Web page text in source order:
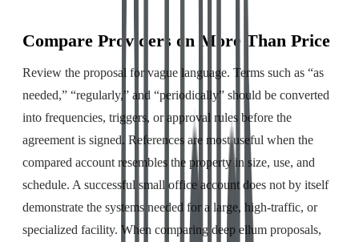
Compare Providers on More Than Price
Review the proposal for vague language. Terms such as “as
needed,” “regularly,” and “periodically” should be converted
into frequencies, triggers, or approval rules before the
agreement is signed. References are most useful when the
compared account resembles the property in size, use, and
schedule. A successful small office account does not by itself
demonstrate the systems needed for a large, high-traffic, or
specialized facility. When comparing deep ellum proposals,